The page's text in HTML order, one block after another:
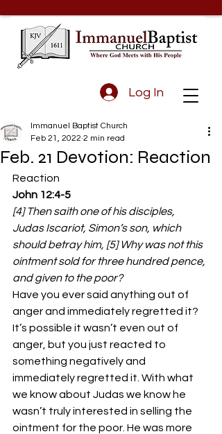
Log In
Feb. 21 Devotion: Reaction
Immanuel Baptist Church
Feb 21, 2022 2 min read
Reaction
John 12:4-5
[4] Then saith one of his disciples,
Judas Iscariot, Simon’s son, which
should betray him, [5] Why was not this
ointment sold for three hundred pence,
and given to the poor?
Have you ever said anything out of
anger and immediately regretted it?
It’s possible it wasn’t even out of
anger, but you just reacted to
something negatively and
immediately regretted it. With what
we know about Judas we know he
wasn’t truly interested in selling the
ointment for the poor. He was more